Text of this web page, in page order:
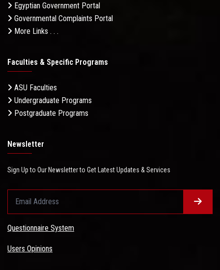
Egyptian Government Portal
Governmental Complaints Portal
More Links . . .
Faculties & Specific Programs
ASU Faculties
Undergraduate Programs
Postgraduate Programs
Newsletter
Sign Up to Our Newsletter to Get Latest Updates & Services
Questionnaire System
Users Opinions